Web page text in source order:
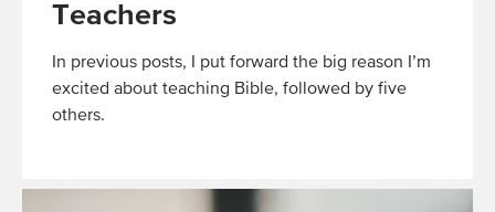
Teachers
In previous posts, I put forward the big reason I’m
excited about teaching Bible, followed by five
others.
More